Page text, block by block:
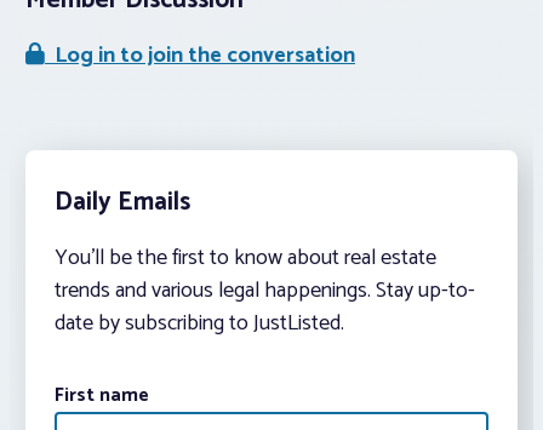
Log in to join the conversation
Daily Emails
You’ll be the first to know about real estate
trends and various legal happenings. Stay up-to-
date by subscribing to JustListed.
First name